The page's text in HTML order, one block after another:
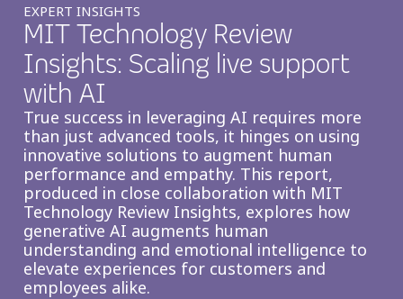
EXPERT INSIGHTS
MIT Technology Review
Insights: Scaling live support
with AI
True success in leveraging AI requires more
than just advanced tools, it hinges on using
innovative solutions to augment human
performance and empathy. This report,
produced in close collaboration with MIT
Technology Review Insights, explores how
generative AI augments human
understanding and emotional intelligence to
elevate experiences for customers and
employees alike.